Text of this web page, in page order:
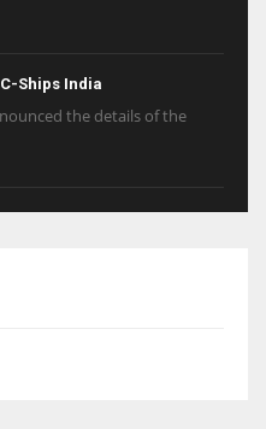
C-Ships India
the details of the